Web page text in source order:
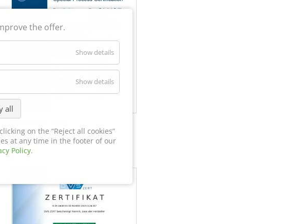
the offer.
Show details
Show details
all
on the “Reject all cookies”
at any time in the footer of our
Policy.